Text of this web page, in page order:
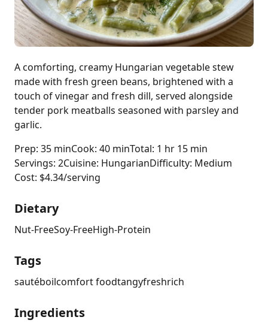
A comforting, creamy Hungarian vegetable stew
made with fresh green beans, brightened with a
touch of vinegar and fresh dill, served alongside
tender pork meatballs seasoned with parsley and
garlic.
Prep: 35 minCook: 40 minTotal: 1 hr 15 min
Servings: 2Cuisine: HungarianDifficulty: Medium
Cost: $4.34/serving
Dietary
Nut-FreeSoy-FreeHigh-Protein
Tags
sautéboilcomfort foodtangyfreshrich
Ingredients